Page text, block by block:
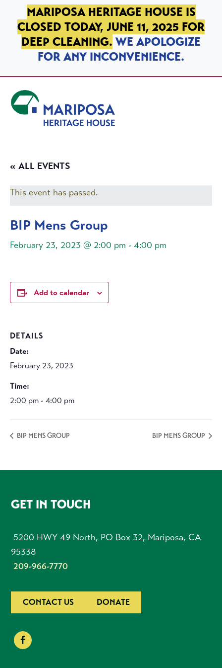
SKIP TO PRIMARY NAVIGATION
SKIP TO MAIN CONTENT
SKIP TO FOOTER
MARIPOSA HERITAGE HOUSE IS
CLOSED TODAY, JUNE 11, 2025 FOR
DEEP CLEANING. WE APOLOGIZE
FOR ANY INCONVENIENCE.
« ALL EVENTS
This event has passed.
BIP Mens Group
February 23, 2023 @ 2:00 pm - 4:00 pm
Add to calendar
DETAILS
Date:
February 23, 2023
Time:
2:00 pm - 4:00 pm
BIP MENS GROUP BIP MENS GROUP
FOOTER
GET IN TOUCH
5200 HWY 49 North, PO Box 32, Mariposa, CA
95338
209-966-7770
CONTACT US DONATE